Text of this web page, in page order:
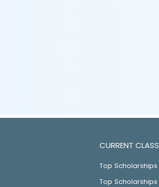
CURRENT
Top Scholarships
Top Scholarships